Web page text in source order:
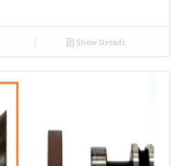
Show Details